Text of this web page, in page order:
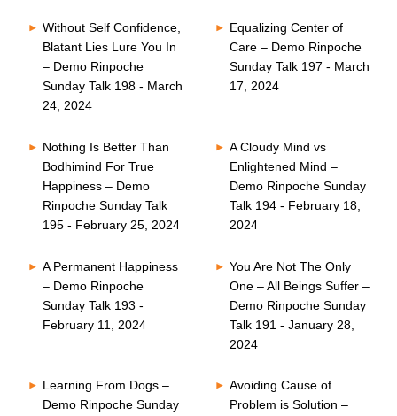
Without Self Confidence,
Blatant Lies Lure You In
– Demo Rinpoche
Sunday Talk 198 - March
24, 2024
Equalizing Center of
Care – Demo Rinpoche
Sunday Talk 197 - March
17, 2024
Nothing Is Better Than
Bodhimind For True
Happiness – Demo
Rinpoche Sunday Talk
195 - February 25, 2024
A Cloudy Mind vs
Enlightened Mind –
Demo Rinpoche Sunday
Talk 194 - February 18,
2024
A Permanent Happiness
– Demo Rinpoche
Sunday Talk 193 -
February 11, 2024
You Are Not The Only
One – All Beings Suffer –
Demo Rinpoche Sunday
Talk 191 - January 28,
2024
Learning From Dogs –
Demo Rinpoche Sunday
Avoiding Cause of
Problem is Solution –